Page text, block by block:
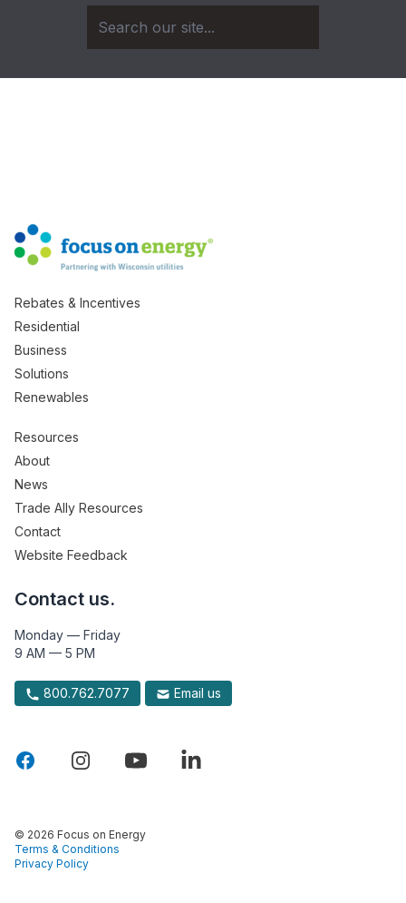
Rebates & Incentives
Residential
Business
Solutions
Renewables
Resources
About
News
Trade Ally Resources
Contact
Website Feedback
Contact us.
Monday — Friday
9 AM — 5 PM
800.762.7077 Email us
© 2026 Focus on Energy
Terms & Conditions
Privacy Policy